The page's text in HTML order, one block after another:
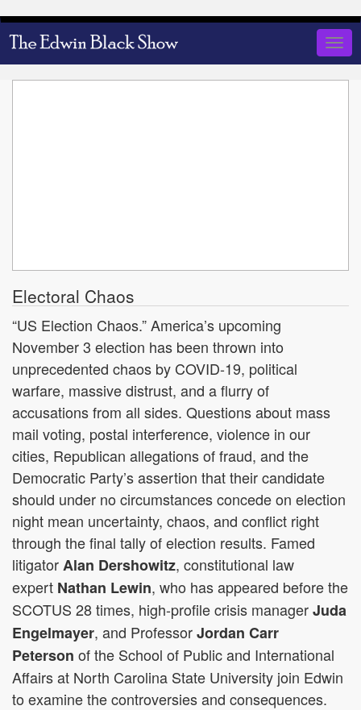
Skip
to
Electoral Chaos
“US Election Chaos.” America’s upcoming
November 3 election has been thrown into
unprecedented chaos by COVID-19, political
warfare, massive distrust, and a flurry of
accusations from all sides. Questions about mass
mail voting, postal interference, violence in our
cities, Republican allegations of fraud, and the
Democratic Party’s assertion that their candidate
should under no circumstances concede on election
night mean uncertainty, chaos, and conflict right
through the final tally of election results. Famed
litigatorAlan Dershowitz, constitutional law
expert Nathan Lewin, who has appeared before the
SCOTUS 28 times, high-profile crisis managerJuda
Engelmayer, and ProfessorJordan Carr
Peterson of the School of Public and International
Affairs at North Carolina State University join Edwin
to examine the controversies and consequences.